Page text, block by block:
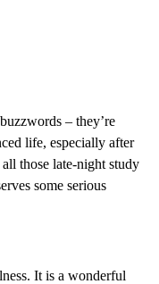
– they’re
life, especially after
those late-night study
some serious
It is a wonderful